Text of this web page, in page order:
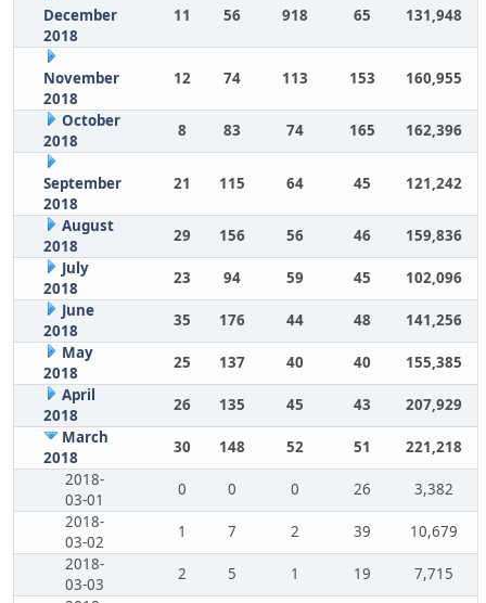
December
2018
11 56 918 65 131,948
November
2018
12 74 113 153 160,955
October
2018
8 83 74 165 162,396
September
2018
21 115 64 45 121,242
August
2018
29 156 56 46
159,836
July
2018
23 94 59 45
102,096
June
2018
35 176 44 48
141,256
May
2018
25 137 40 40
155,385
April
2018
26 135 45 43
207,929
March
2018
30 148 52 51
221,218
2018-
03-01
0 0 0 26
3,382
2018-
03-02
1 7 2 39
10,679
2018-
03-03
2 5 1 19
7,715